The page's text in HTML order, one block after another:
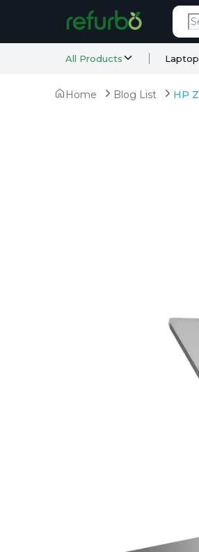
All Products Laptop
Home Blog List